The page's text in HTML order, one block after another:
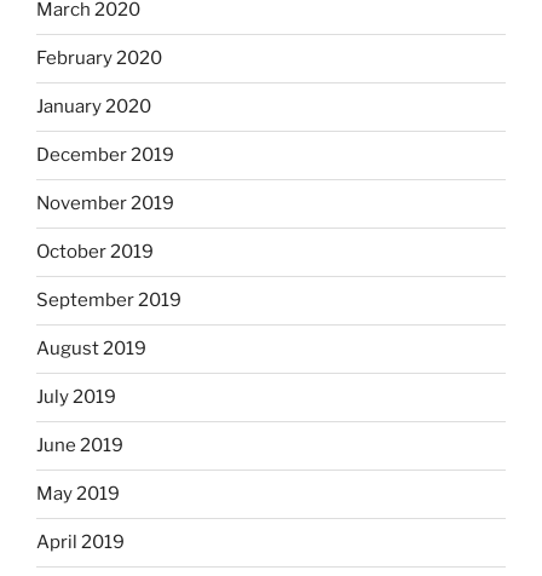
March 2020
February 2020
January 2020
December 2019
November 2019
October 2019
September 2019
August 2019
July 2019
June 2019
May 2019
April 2019